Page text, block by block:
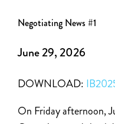
Negotiating News #1
June 29, 2026
DOWNLOAD:
On Friday afternoon,